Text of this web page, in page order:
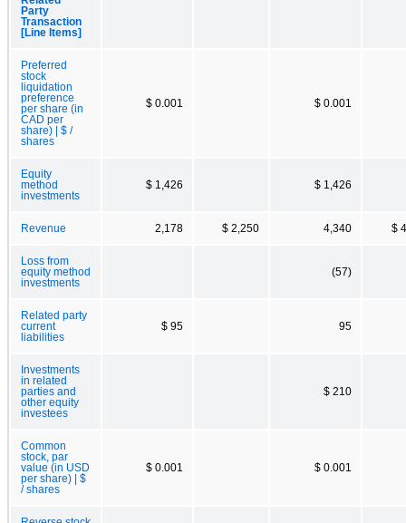
Party
Transaction
[Line Items]
Preferred
stock
liquidation
preference
per share (in
CAD per
share) | $ /
shares
$ 0.001 $ 0.001
Equity
method
investments
$ 1,426 $ 1,426
Revenue 2,178 $ 2,250 4,340 $
Loss from
equity method
investments
(57)
Related party
current
liabilities
$ 95 95
Investments
in related
parties and
other equity
investees
$ 210
Common
stock, par
value (in USD
per share) | $
/ shares
$ 0.001 $ 0.001